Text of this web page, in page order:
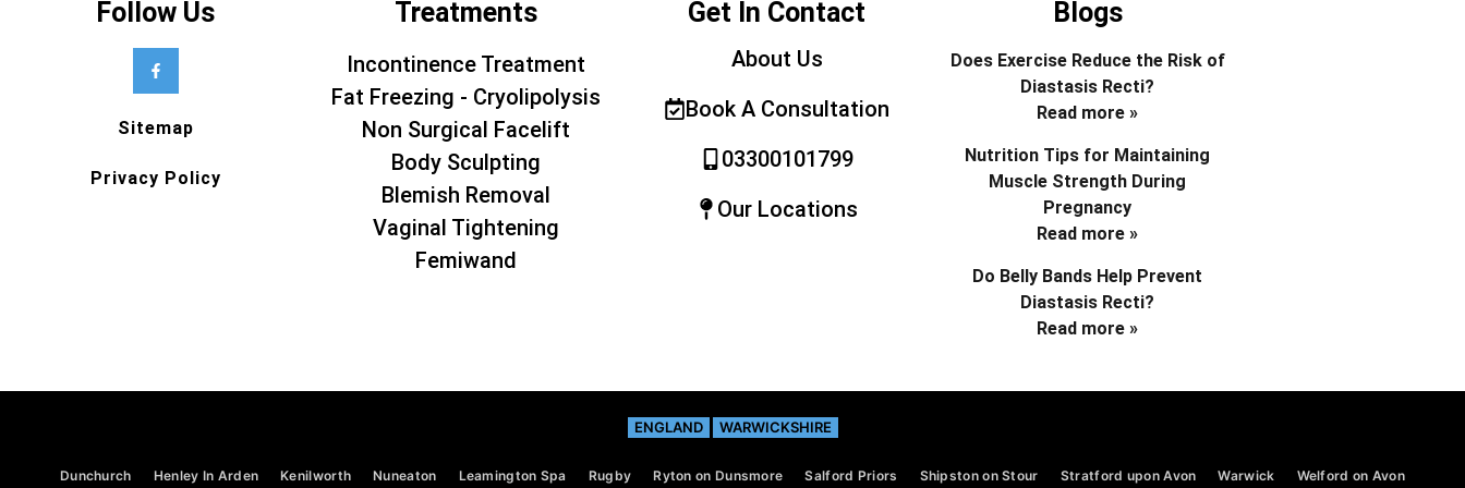
Follow Us
Sitemap
Privacy Policy
Treatments
Incontinence Treatment
Fat Freezing - Cryolipolysis
Non Surgical Facelift
Body Sculpting
Blemish Removal
Vaginal Tightening
Femiwand
Get In Contact
About Us
Book A Consultation
03300101799
Our Locations
Blogs
Does Exercise Reduce the Risk of
Diastasis Recti?
Read more »
Nutrition Tips for Maintaining
Muscle Strength During
Pregnancy
Read more »
Do Belly Bands Help Prevent
Diastasis Recti?
Read more »
ENGLAND WARWICKSHIRE
Dunchurch Henley In Arden Kenilworth Nuneaton Leamington Spa Rugby Ryton on Dunsmore Salford Priors Shipston on Stour Stratford upon Avon Warwick Welford on Avon